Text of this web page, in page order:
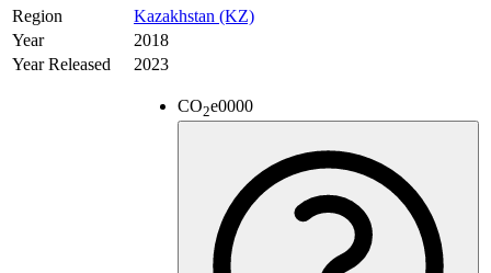
Region
Kazakhstan (KZ)
Year
2018
Year Released
2023
CO2e0000